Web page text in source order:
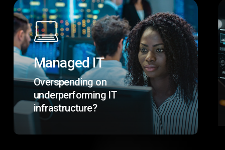
Managed IT
Overspending on
underperforming IT
infrastructure?